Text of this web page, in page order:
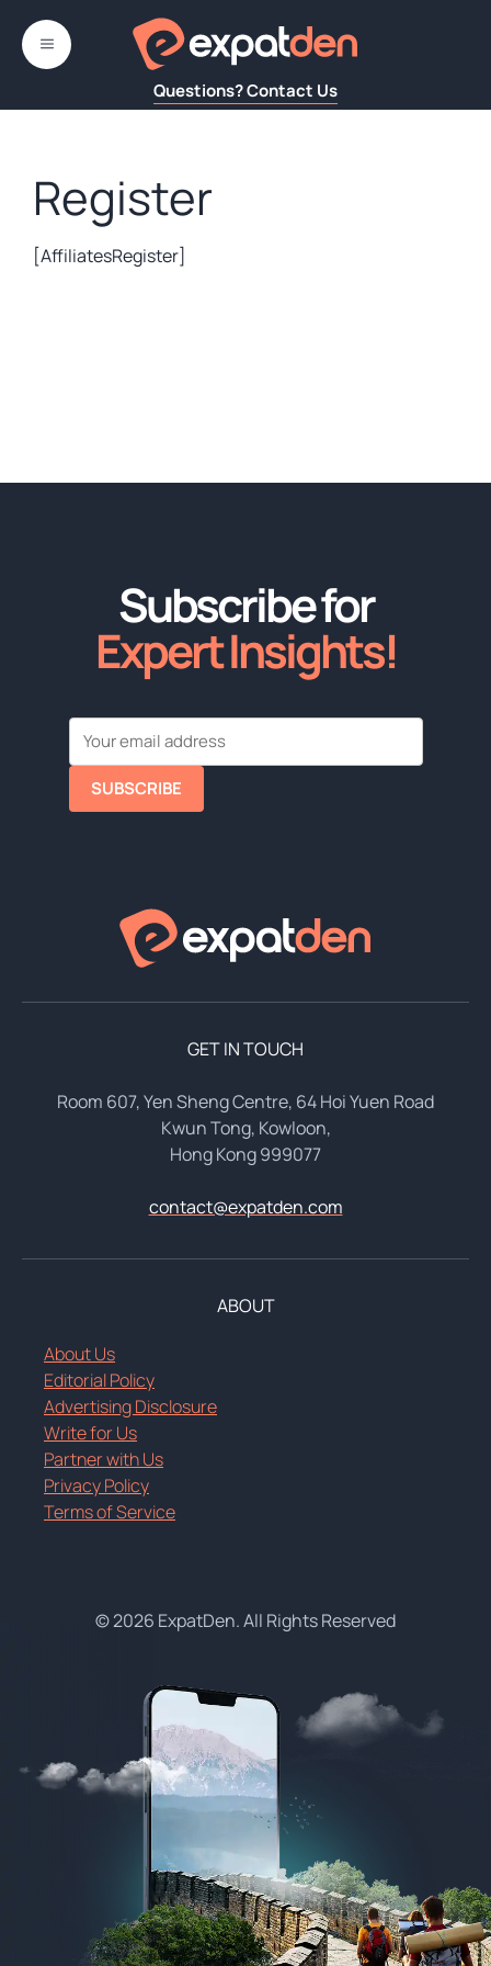
content
Questions? Contact Us
MENU
Register
[AffiliatesRegister]
Subscribe for
Expert Insights!
SUBSCRIBE
GET IN TOUCH
Room 607, Yen Sheng Centre, 64 Hoi Yuen Road
Kwun Tong, Kowloon,
Hong Kong 999077
contact@expatden.com
ABOUT
About Us
Editorial Policy
Advertising Disclosure
Write for Us
Partner with Us
Privacy Policy
Terms of Service
© 2026 ExpatDen. All Rights Reserved